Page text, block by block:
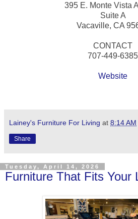
395 E. Monte Vista
Suite A
Vacaville, CA
CONTACT
707-449-6385
Website
Lainey's Furniture For Living at 8:14 AM
Share
Tuesday, April 14, 2026
Furniture That Fits Your